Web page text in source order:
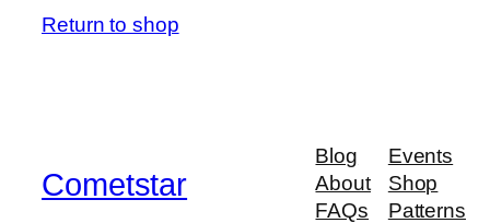
Return to shop
Cometstar
Blog
About
FAQs
Events
Shop
Patterns